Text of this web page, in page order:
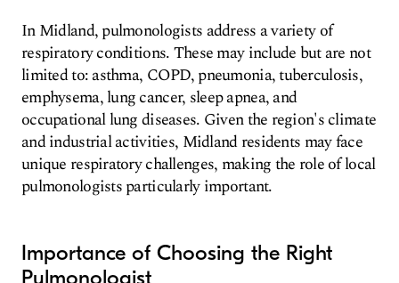
In Midland, pulmonologists address a variety of
respiratory conditions. These may include but are not
limited to: asthma, COPD, pneumonia, tuberculosis,
emphysema, lung cancer, sleep apnea, and
occupational lung diseases. Given the region's climate
and industrial activities, Midland residents may face
unique respiratory challenges, making the role of local
pulmonologists particularly important.
Importance of Choosing the Right
Pulmonologist